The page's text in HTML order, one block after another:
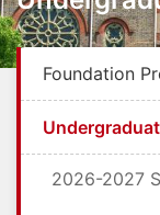
Foundation
2026-2027